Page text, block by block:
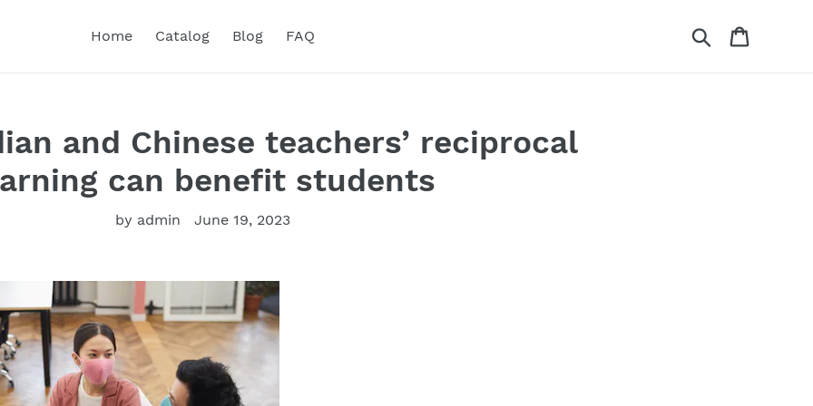
Home Catalog Blog FAQ Search
and Chinese teachers’ reciprocal
can benefit students
by admin June 19, 2023